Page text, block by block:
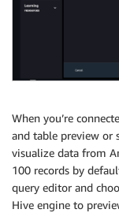
When you’re
and table preview or
visualize data from
100 records by
query editor and
Hive engine to